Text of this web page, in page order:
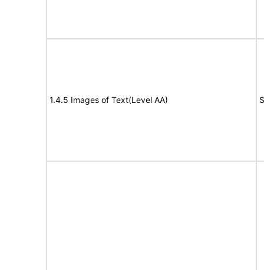
1.4.5 Images of Text(Level AA)